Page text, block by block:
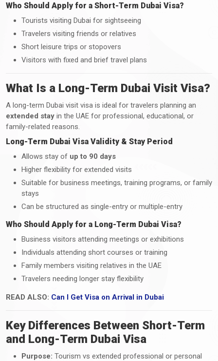
Who Should Apply for a Short-Term Dubai Visa?
Tourists visiting Dubai for sightseeing
Travelers visiting friends or relatives
Short leisure trips or stopovers
Visitors with fixed and brief travel plans
What Is a Long-Term Dubai Visit Visa?
A long-term Dubai visit visa is ideal for travelers planning an
extended stay in the UAE for professional, educational, or
family-related reasons.
Long-Term Dubai Visa Validity & Stay Period
Allows stay of up to 90 days
Higher flexibility for extended visits
Suitable for business meetings, training programs, or family
stays
Can be structured as single-entry or multiple-entry
Who Should Apply for a Long-Term Dubai Visa?
Business visitors attending meetings or exhibitions
Individuals attending short courses or training
Family members visiting relatives in the UAE
Travelers needing longer stay flexibility
READ ALSO: Can I Get Visa on Arrival in Dubai
Key Differences Between Short-Term
and Long-Term Dubai Visa
Purpose: Tourism vs extended professional or personal